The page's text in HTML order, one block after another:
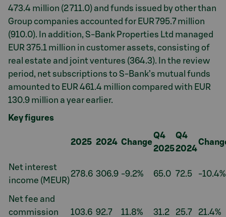
473.4 million (2 711.0) and funds issued by other than
Group companies accounted for EUR 795.7 million
(910.0). In addition, S-Bank Properties Ltd managed
EUR 375.1 million in customer assets, consisting of
real estate and joint ventures (364.3). In the review
period, net subscriptions to S-Bank’s mutual funds
amounted to EUR 461.4 million compared with EUR
130.9 million a year earlier.
Key figures
2025 2024 Change
Q4
2025
Q4
2024
Net interest
income (MEUR)
278.6 306.9 -9.2% 65.0 72.5 -10.4%
Net fee and
commission
103.6 92.7 11.8% 31.2 25.7 21.4%